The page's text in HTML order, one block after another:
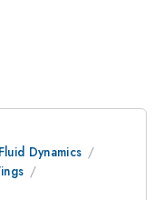
Dynamics